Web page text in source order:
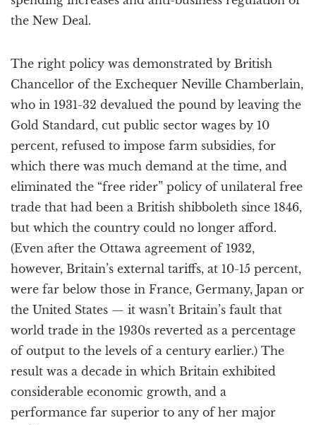
the New Deal.
The right policy was demonstrated by British
Chancellor of the Exchequer Neville Chamberlain,
who in 1931-32 devalued the pound by leaving the
Gold Standard, cut public sector wages by 10
percent, refused to impose farm subsidies, for
which there was much demand at the time, and
eliminated the “free rider” policy of unilateral free
trade that had been a British shibboleth since 1846,
but which the country could no longer afford.
(Even after the Ottawa agreement of 1932,
however, Britain’s external tariffs, at 10-15 percent,
were far below those in France, Germany, Japan or
the United States — it wasn’t Britain’s fault that
world trade in the 1930s reverted as a percentage
of output to the levels of a century earlier.) The
result was a decade in which Britain exhibited
considerable economic growth, and a
performance far superior to any of her major